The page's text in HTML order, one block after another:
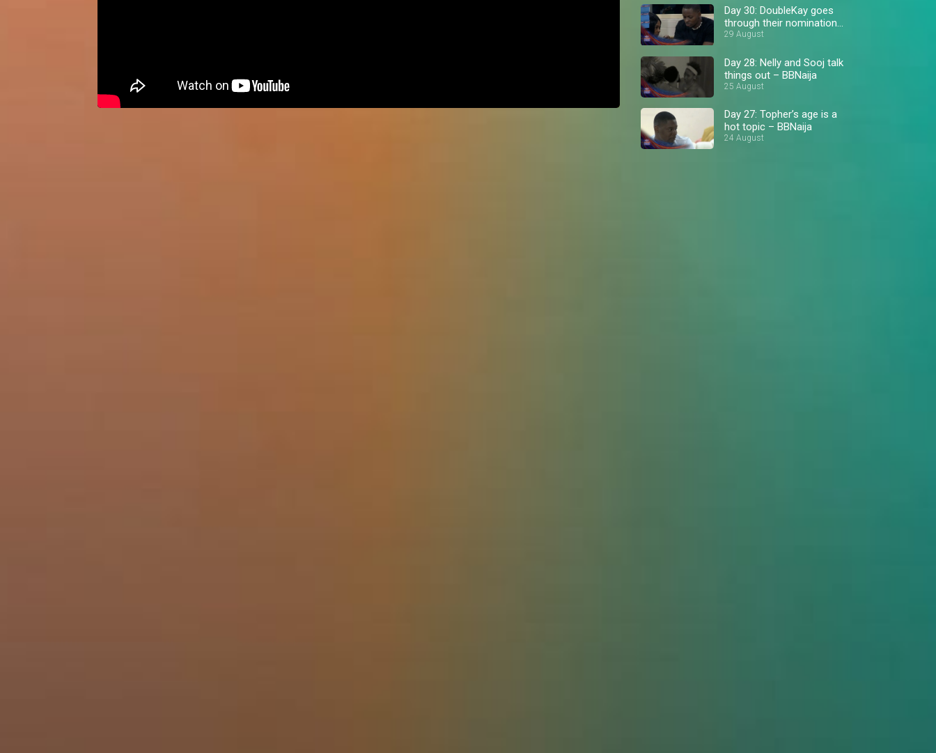
Day 30: DoubleKay goes
through their nomination
hit list – BBNaija
29 August
Day 28: Nelly and Sooj talk
things out – BBNaija
25 August
Day 27: Topher’s age is a
hot topic – BBNaija
24 August